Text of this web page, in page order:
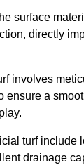
surface
directly
involves
ensure a
turf include
drainage